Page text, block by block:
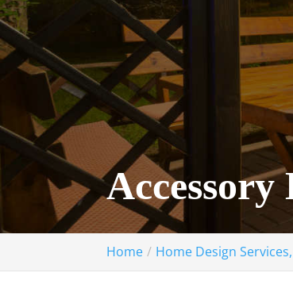
Home Home Design